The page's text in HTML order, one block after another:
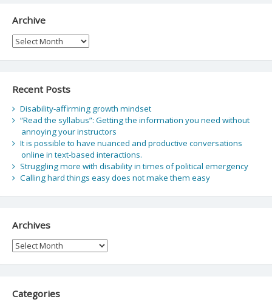
Archive
Archive
Recent Posts
Disability-affirming growth mindset
“Read the syllabus”: Getting the information you need without
annoying your instructors
It is possible to have nuanced and productive conversations
online in text-based interactions.
Struggling more with disability in times of political emergency
Calling hard things easy does not make them easy
Archives
Archives
Categories